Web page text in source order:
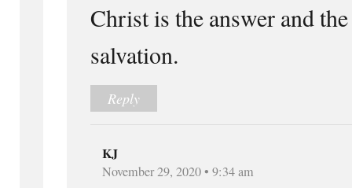
Christ is the answer and
salvation.
Reply
KJ
November 29, 2020 • 9:34 am